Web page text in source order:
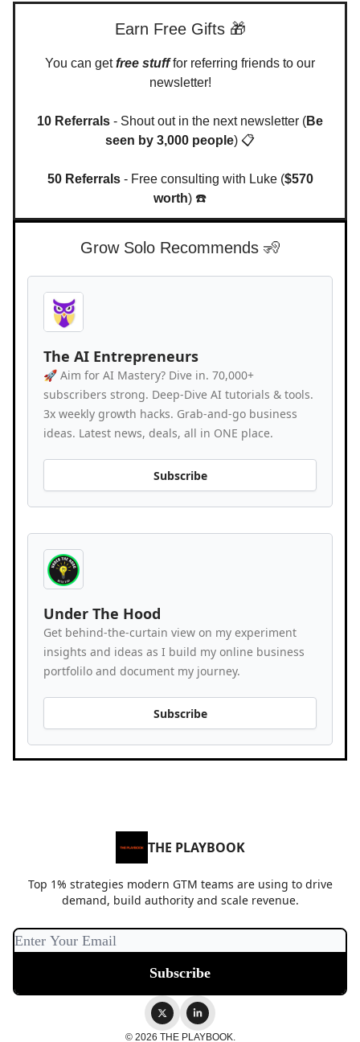
Earn Free Gifts 🎁
You can get free stufffor referring friends to our
newsletter!
10 Referrals - Shout out in the next newsletter (Be
seen by 3,000 people) 📋
50 Referrals- Free consulting with Luke ($570
worth) ☎️
Grow Solo Recommends 🧏
The AI Entrepreneurs
🚀 Aim for AI Mastery? Dive in. 70,000+
subscribers strong. Deep-Dive AI tutorials & tools.
3x weekly growth hacks. Grab-and-go business
ideas. Latest news, deals, all in ONE place.
Subscribe
Under The Hood
Get behind-the-curtain view on my experiment
insights and ideas as I build my online business
portfolilo and document my journey.
Subscribe
THE PLAYBOOK
Top 1% strategies modern GTM teams are using to drive
demand, build authority and scale revenue.
© 2026 THE PLAYBOOK.